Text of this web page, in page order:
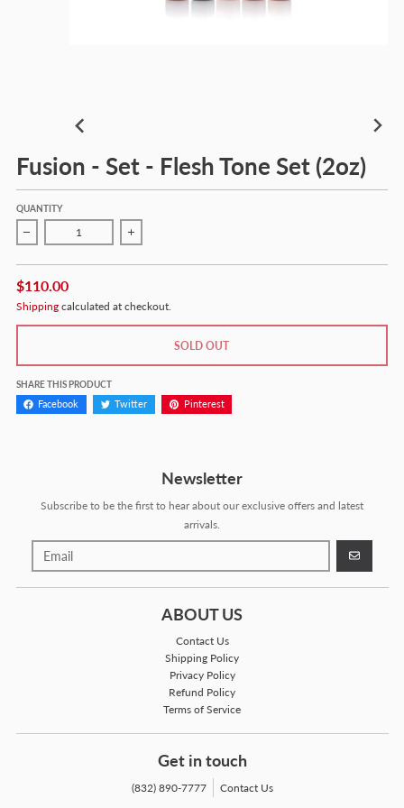
Fusion - Set - Flesh Tone Set (2oz)
QUANTITY
Decrease quantity for Fusion - Set - Flesh Tone Set (2oz)
Increase quantity for Fusion - Set - Flesh Tone
$110.00
Shippingcalculated at checkout.
SOLD OUT
SHARE THIS PRODUCT
Facebook Twitter Pinterest
Newsletter
Subscribe to be the first to hear about our exclusive offers and latest
arrivals.
GO
ABOUT US
Contact Us
Shipping Policy
Privacy Policy
Refund Policy
Terms of Service
Get in touch
(832) 890-7777
Contact Us